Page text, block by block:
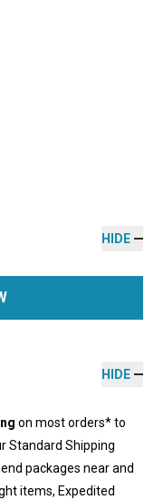
HIDE
HIDE
on most orders* to
Standard Shipping
packages near and
items, Expedited